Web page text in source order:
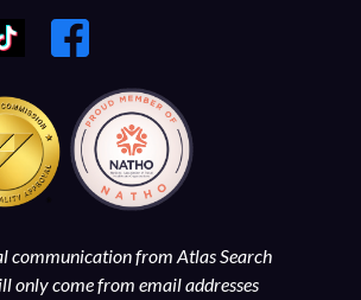
communication from Atlas Search
only come from email addresses